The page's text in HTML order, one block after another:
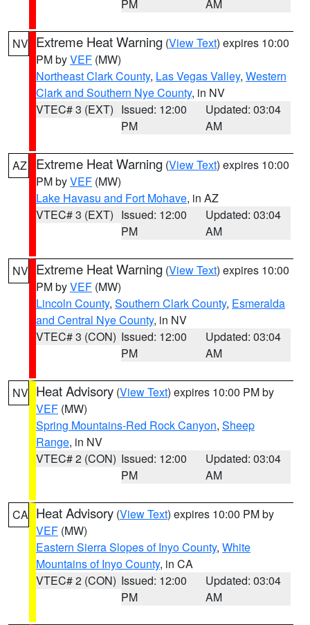
PM AM
NV Extreme Heat Warning (View Text) expires 10:00
PM byVEF (MW)
Northeast Clark County, Las Vegas Valley, Western
Clark and Southern Nye County, in NV
VTEC# 3 (EXT) Issued: 12:00
PM
Updated: 03:04
AM
AZ Extreme Heat Warning (View Text) expires 10:00
PM byVEF (MW)
Lake Havasu and Fort Mohave, in AZ
VTEC# 3 (EXT) Issued: 12:00
PM
Updated: 03:04
AM
NV Extreme Heat Warning (View Text) expires 10:00
PM byVEF (MW)
Lincoln County, Southern Clark County, Esmeralda
and Central Nye County, in NV
VTEC# 3 (CON) Issued: 12:00
PM
Updated: 03:04
AM
NV Heat Advisory (View Text) expires 10:00 PM by
VEF (MW)
Spring Mountains-Red Rock Canyon, Sheep
Range, in NV
VTEC# 2 (CON) Issued: 12:00
PM
Updated: 03:04
AM
CA Heat Advisory (View Text) expires 10:00 PM by
VEF (MW)
Eastern Sierra Slopes of Inyo County, White
Mountains of Inyo County, in CA
VTEC# 2 (CON) Issued: 12:00
PM
Updated: 03:04
AM